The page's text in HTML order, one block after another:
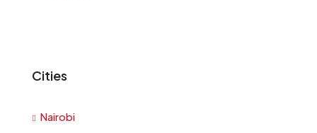
Cities
Nairobi